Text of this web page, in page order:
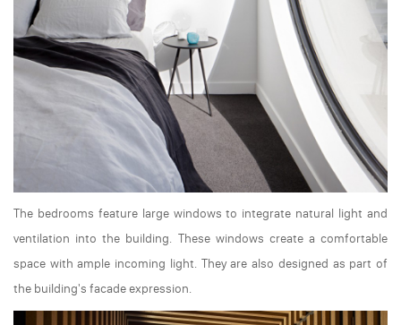
The bedrooms feature large windows to integrate natural light and
ventilation into the building. These windows create a comfortable
space with ample incoming light. They are also designed as part of
the building's facade expression.